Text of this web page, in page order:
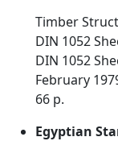
Timber
DIN 1052
DIN 1052
February
66 p.
Egyptian